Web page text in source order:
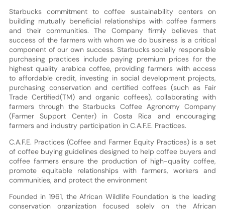
Starbucks commitment to coffee sustainability centers on
building mutually beneficial relationships with coffee farmers
and their communities. The Company firmly believes that
success of the farmers with whom we do business is a critical
component of our own success. Starbucks socially responsible
purchasing practices include paying premium prices for the
highest quality arabica coffee, providing farmers with access
to affordable credit, investing in social development projects,
purchasing conservation and certified coffees (such as Fair
Trade Certified(TM) and organic coffees), collaborating with
farmers through the Starbucks Coffee Agronomy Company
(Farmer Support Center) in Costa Rica and encouraging
farmers and industry participation in C.A.F.E. Practices.
C.A.F.E. Practices (Coffee and Farmer Equity Practices) is a set
of coffee buying guidelines designed to help coffee buyers and
coffee farmers ensure the production of high-quality coffee,
promote equitable relationships with farmers, workers and
communities, and protect the environment
Founded in 1961, the African Wildlife Foundation is the leading
conservation organization focused solely on the African